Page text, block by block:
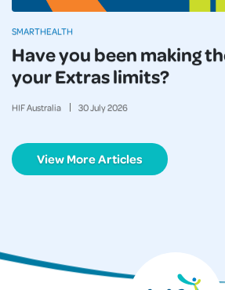
Have you been making
your Extras limits?
HIF Australia 30July2026
SMARTHEALTH
View More Articles